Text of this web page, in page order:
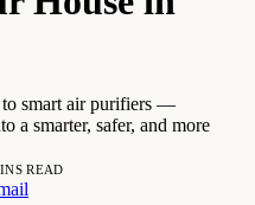
to smart air purifiers —
a smarter, safer, and more
READ